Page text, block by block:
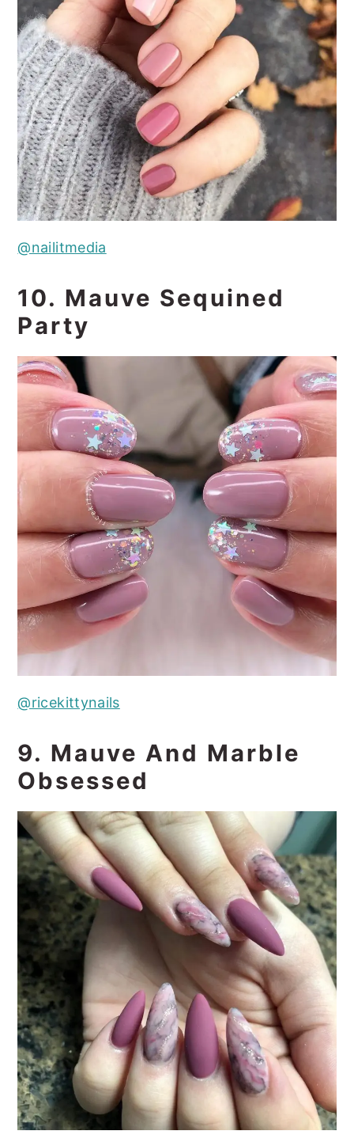
@nailitmedia
10. Mauve Sequined
Party
@ricekittynails
9. Mauve And Marble
Obsessed